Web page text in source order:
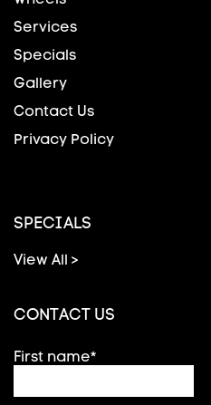
Services
Specials
Gallery
Contact Us
Privacy Policy
SPECIALS
View All >
CONTACT US
First name*